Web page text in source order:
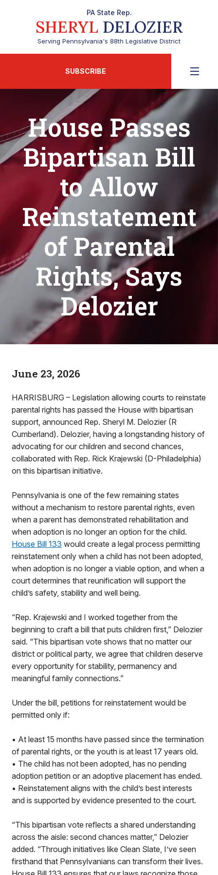
PA State Rep.
SHERYL DELOZIER
Serving Pennsylvania's 88th Legislative District
SUBSCRIBE
House Passes
Bipartisan Bill
to Allow
Reinstatement
of Parental
Rights, Says
Delozier
June 23, 2026
HARRISBURG – Legislation allowing courts to reinstate
parental rights has passed the House with bipartisan
support, announced Rep. Sheryl M. Delozier (R
Cumberland). Delozier, having a longstanding history of
advocating for our children and second chances,
collaborated with Rep. Rick Krajewski (D-Philadelphia)
on this bipartisan initiative.
Pennsylvania is one of the few remaining states
without a mechanism to restore parental rights, even
when a parent has demonstrated rehabilitation and
when adoption is no longer an option for the child.
House Bill 133 would create a legal process permitting
reinstatement only when a child has not been adopted,
when adoption is no longer a viable option, and when a
court determines that reunification will support the
child’s safety, stability and well being.
“Rep. Krajewski and I worked together from the
beginning to craft a bill that puts children first,” Delozier
said. “This bipartisan vote shows that no matter our
district or political party, we agree that children deserve
every opportunity for stability, permanency and
meaningful family connections.”
Under the bill, petitions for reinstatement would be
permitted only if:
• At least 15 months have passed since the termination
of parental rights, or the youth is at least 17 years old.
• The child has not been adopted, has no pending
adoption petition or an adoptive placement has ended.
• Reinstatement aligns with the child’s best interests
and is supported by evidence presented to the court.
“This bipartisan vote reflects a shared understanding
across the aisle: second chances matter,” Delozier
added. “Through initiatives like Clean Slate, I’ve seen
firsthand that Pennsylvanians can transform their lives.